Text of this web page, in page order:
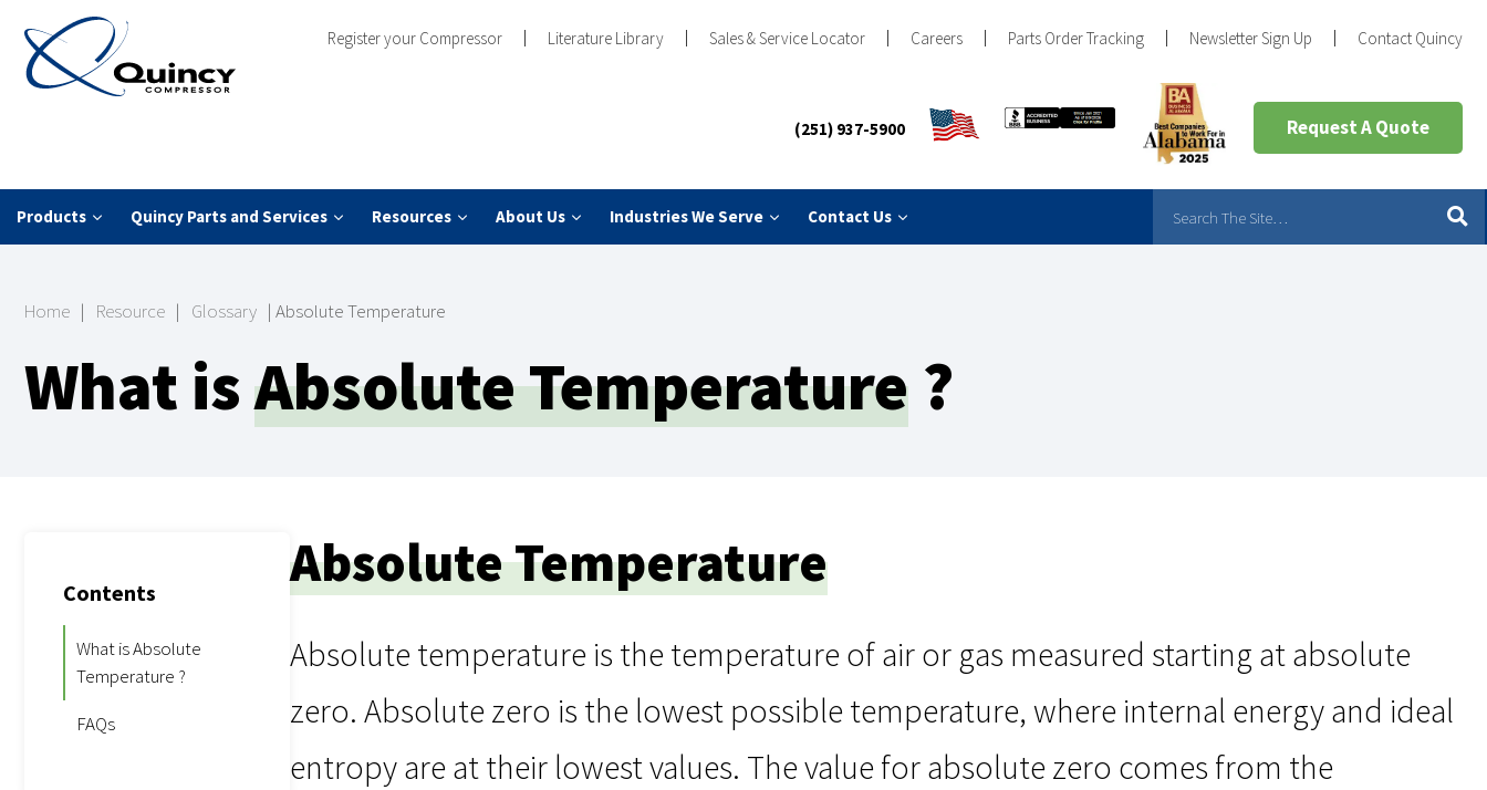
Register your Compressor Literature Library Sales & Service Locator Careers Parts Order Tracking Newsletter Sign Up Contact Quincy
(251) 937-5900 Request A Quote
Products Quincy Parts and Services Resources About Us Industries We Serve Contact Us
Home | Resource | Glossary | Absolute Temperature
What isAbsolute Temperature ?
Contents
What is Absolute
Temperature ?
FAQs
Absolute Temperature
Absolute temperature is the temperature of air or gas measured starting at absolute
zero. Absolute zero is the lowest possible temperature, where internal energy and ideal
entropy are at their lowest values. The value for absolute zero comes from the